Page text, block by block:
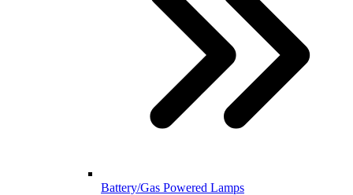
Battery/Gas Powered Lamps